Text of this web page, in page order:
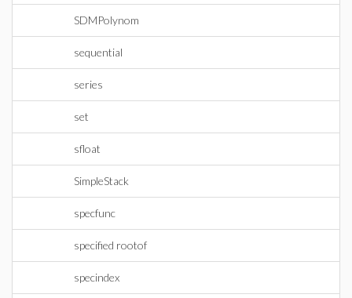
SDMPolynom
sequential
series
set
sfloat
SimpleStack
specfunc
specified rootof
specindex